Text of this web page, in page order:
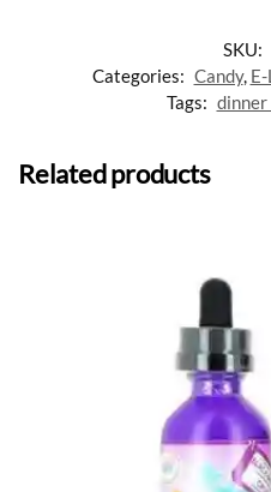
SKU:
Categories: Candy,
Tags: dinner
Related products